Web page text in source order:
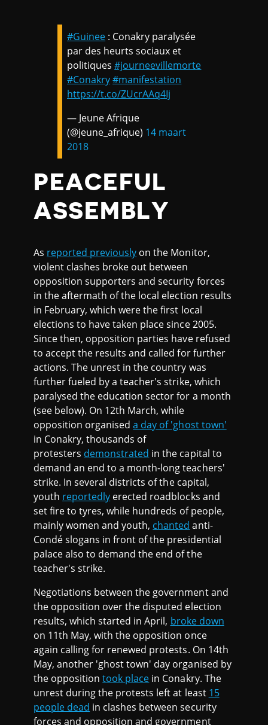
#Guinee : Conakry paralysée
par des heurts sociaux et
politiques#journeevillemorte
#Conakry#manifestation
https://t.co/ZUcrAAq4Ij
— Jeune Afrique
(@jeune_afrique) 14 maart
2018
PEACEFUL
ASSEMBLY
As reported previously on the Monitor,
violent clashes broke out between
opposition supporters and security forces
in the aftermath of the local election results
in February, which were the first local
elections to have taken place since 2005.
Since then, opposition parties have refused
to accept the results and called for further
actions. The unrest in the country was
further fueled by a teacher's strike, which
paralysed the education sector for a month
(see below). On 12th March, while
opposition organiseda day of 'ghost town'
in Conakry, thousands of
protesters demonstrated in the capital to
demand an end to a month-long teachers'
strike. In several districts of the capital,
youth reportedly erected roadblocks and
set fire to tyres, while hundreds of people,
mainly women and youth, chanted anti-
Condé slogans in front of the presidential
palace also to demand the end of the
teacher's strike.
Negotiations between the government and
the opposition over the disputed election
results, which started in April, broke down
on 11th May, with the opposition once
again calling for renewed protests. On 14th
May, another 'ghost town' day organised by
the oppositiontook place in Conakry. The
unrest during the protests left at least 15
people dead in clashes between security
forces and opposition and government